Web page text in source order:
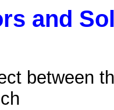
and
between